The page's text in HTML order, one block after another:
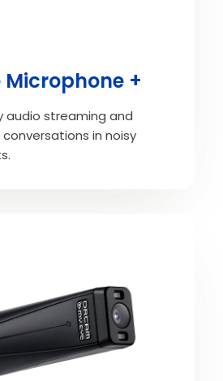
Microphone +
audio streaming and
in noisy